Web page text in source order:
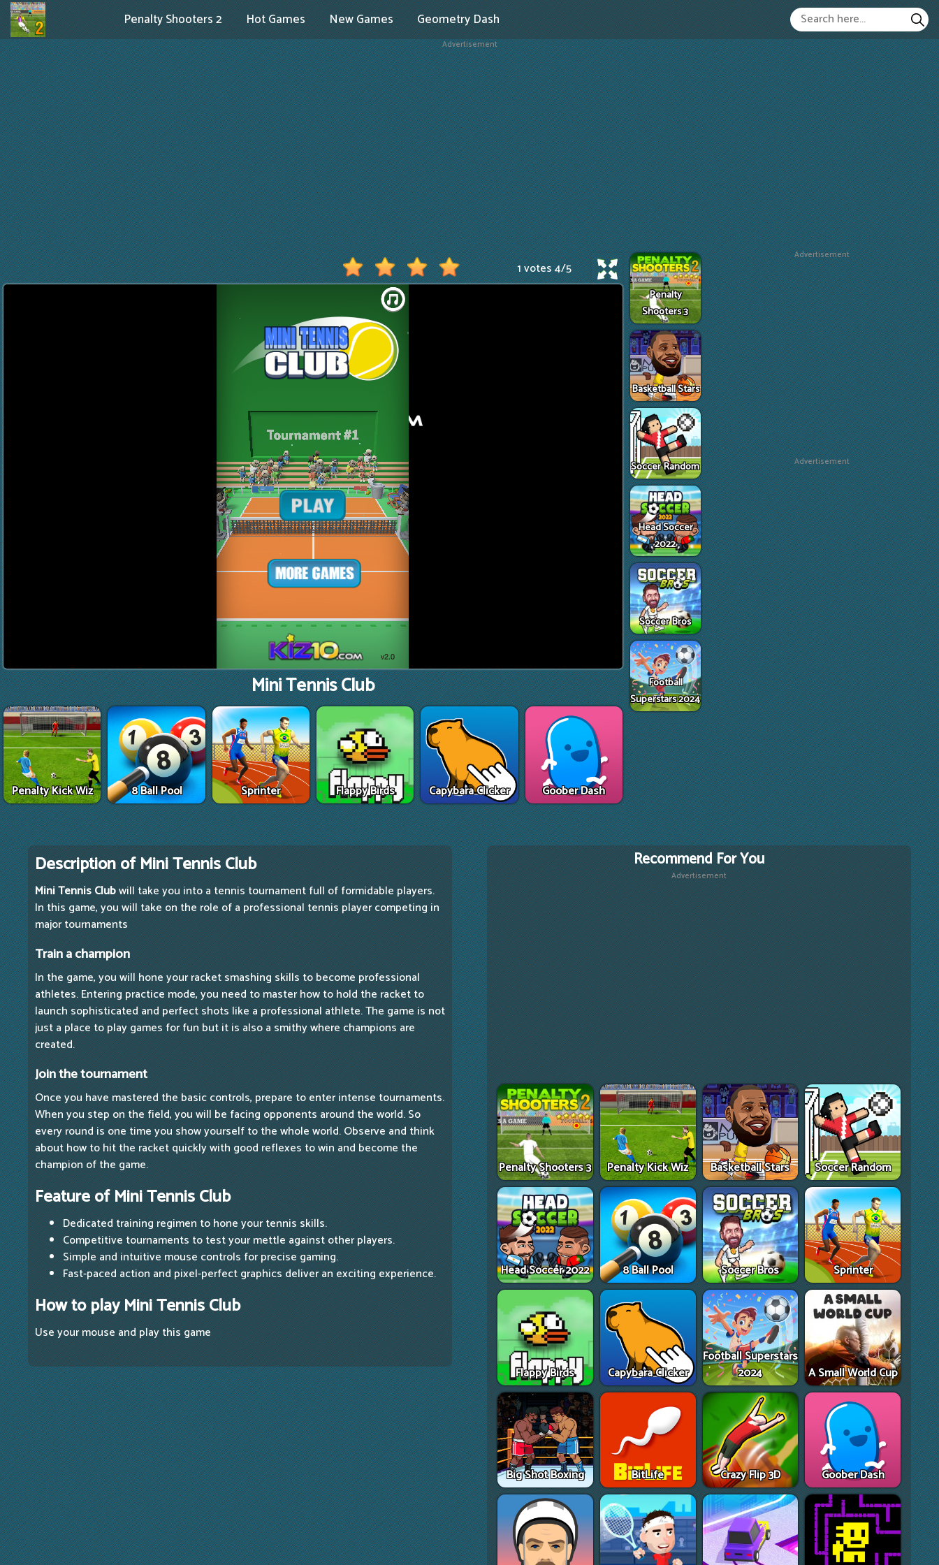
Penalty Shooters 2 Hot Games New Games Geometry Dash
Advertisement
1 votes4/5
Mini Tennis Club
Penalty Kick Wiz 8 Ball Pool Sprinter Flappy Birds Capybara Clicker Goober Dash
Penalty
Shooters 3
Basketball Stars
Soccer Random
Head Soccer
2022
Soccer Bros
Football
Superstars 2024
Advertisement
Advertisement
Description of Mini Tennis Club
Mini Tennis Clubwill take you into a tennis tournament full of formidable players.
In this game, you will take on the role of a professional tennis player competing in
major tournaments
Train a champion
In the game, you will hone your racket smashing skills to become professional
athletes. Entering practice mode, you need to master how to hold the racket to
launch sophisticated and perfect shots like a professional athlete. The game is not
just a place to play games for fun but it is also a smithy where champions are
created.
Join the tournament
Once you have mastered the basic controls, prepare to enter intense tournaments.
When you step on the field, you will be facing opponents around the world. So
every round is one time you show yourself to the whole world. Observe and think
about how to hit the racket quickly with good reflexes to win and become the
champion of the game.
Feature of Mini Tennis Club
Dedicated training regimen to hone your tennis skills.
Competitive tournaments to test your mettle against other players.
Simple and intuitive mouse controls for precise gaming.
Fast-paced action and pixel-perfect graphics deliver an exciting experience.
How to play Mini Tennis Club
Use your mouse and play this game
Recommend For You
Advertisement
Penalty Shooters 3 Penalty Kick Wiz Basketball Stars Soccer Random
Head Soccer 2022 8 Ball Pool Soccer Bros Sprinter
Flappy Birds Capybara Clicker
Football Superstars
2024
A Small World Cup
Big Shot Boxing BitLife Crazy Flip 3D Goober Dash